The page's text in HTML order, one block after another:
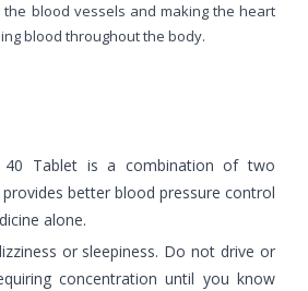
blood vessels and making the heart
blood throughout the body.
40 Tablet is a combination of two
better blood pressure control
alone.
or sleepiness. Do not drive or
concentration until you know